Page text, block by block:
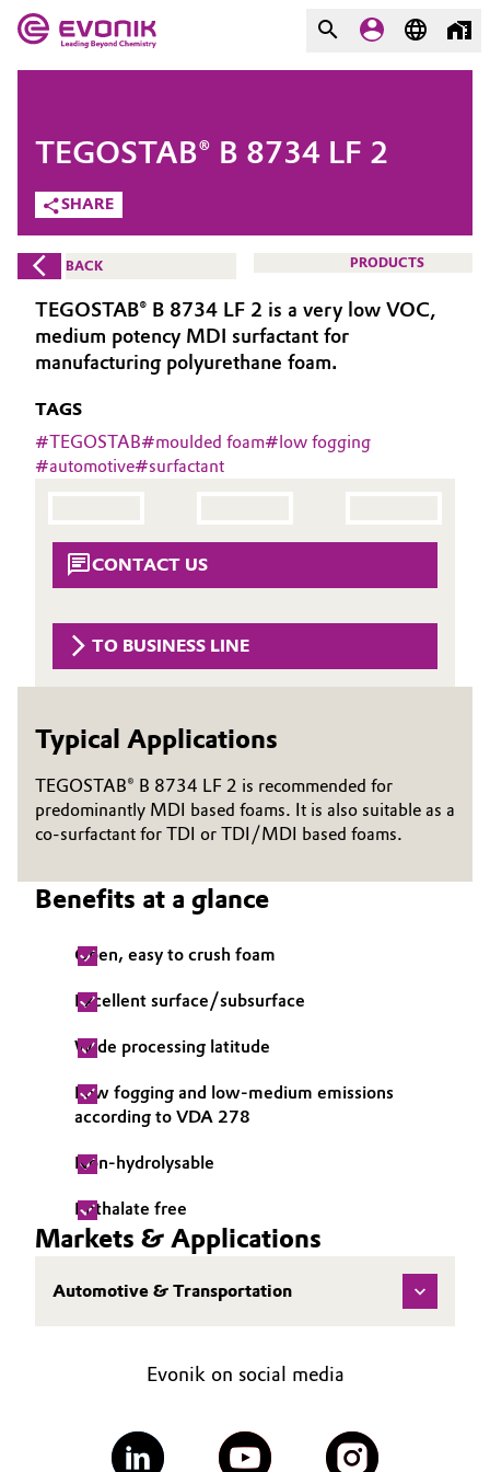
Market
Additive Manufacturing
Adhesives & Sealants
Aerospace
Agriculture
Animal Nutrition & Health
Battery
Building, Construction & Infrastructure
Chemical Industry
Circular Economy
Composites
Consumer Goods & Lifestyle
Electronics & Telecommunications
Food & Beverage
Green Hydrogen
Home Care & Cleaning
Industrial Manufacturing & Machinery
Metals & Mining
Evonik - Leading Beyond
Chemistry
What drives us
About Evonik
We go beyond
Purpose
Innovation
Circularity
History
Executive Board
Supervisory Board
Structure
Procurement
Governance & Compliance
General Conditions of Sale and Delivery (GTC)
Business Lines
Career
COMPANY
SHARE
TEGOSTAB® B 8734 LF 2
BACK PRODUCTS
TEGOSTAB® B 8734 LF 2 is a very low VOC,
medium potency MDI surfactant for
manufacturing polyurethane foam.
TAGS
#TEGOSTAB#moulded foam#low fogging
#automotive#surfactant
CONTACT US
TO BUSINESS LINE
Typical Applications
TEGOSTAB® B 8734 LF 2 is recommended for
predominantly MDI based foams. It is also suitable as a
co-surfactant for TDI or TDI/MDI based foams.
Benefits at a glance
Open, easy to crush foam
Excellent surface/subsurface
Wide processing latitude
Low fogging and low-medium emissions
according to VDA 278
Non-hydrolysable
Phthalate free
Markets & Applications
Automotive & Transportation
Evonik on social media